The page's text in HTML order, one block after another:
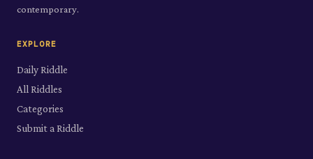
contemporary.
EXPLORE
Daily Riddle
All Riddles
Categories
Submit a Riddle